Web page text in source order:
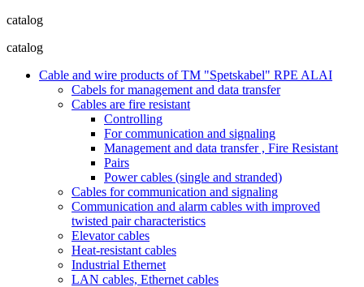
catalog
catalog
Cable and wire products of TM "Spetskabel" RPE ALAI
Cabels for management and data transfer
Cables are fire resistant
Controlling
For communication and signaling
Management and data transfer , Fire Resistant
Pairs
Power cables (single and stranded)
Cables for communication and signaling
Communication and alarm cables with improved
twisted pair characteristics
Elevator cables
Heat-resistant cables
Industrial Ethernet
LAN cables, Ethernet cables